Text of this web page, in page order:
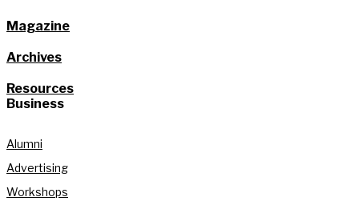
Magazine
Archives
Resources
Business
Alumni
Advertising
Workshops